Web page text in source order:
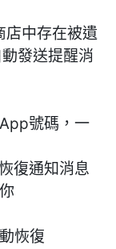
中存在被遺
發送提醒消
號碼，一
復通知消息
恢復